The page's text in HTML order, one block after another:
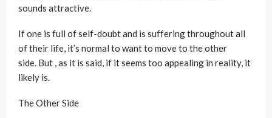
sounds attractive.
If one is full of self-doubt and is suffering throughout all
of their life, it’s normal to want to move to the other
side. But , as it is said, if it seems too appealing in reality, it
likely is.
The Other Side